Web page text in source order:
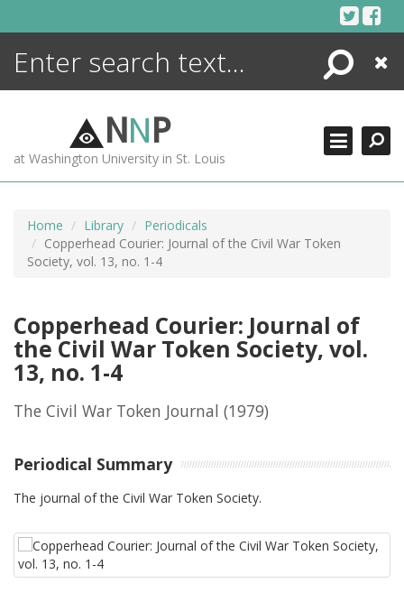
Search
Close
NNP
at Washington University in St. Louis
Home Library
Periodicals
Copperhead Courier: Journal of the Civil War Token
Society, vol. 13, no. 1-4
Copperhead Courier: Journal of
the Civil War Token Society, vol.
13, no. 1-4
The Civil War Token Journal (1979)
Periodical Summary
The journal of the Civil War Token Society.
ENCYCLOPEDIA
MORE +
ADVANCED SEARCHING